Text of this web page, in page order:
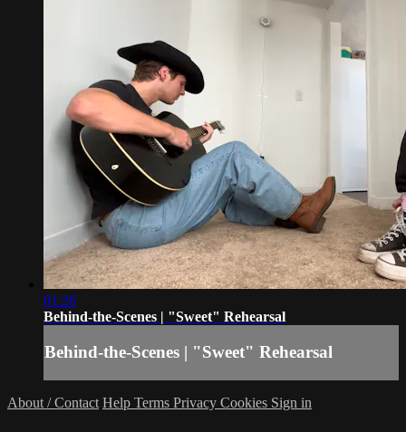
01:26
Behind-the-Scenes | "Sweet" Rehearsal
Behind-the-Scenes | "Sweet" Rehearsal
About / Contact Help Terms Privacy Cookies Sign in